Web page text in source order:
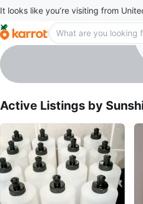
It looks like you’re visiting from
Sunshine
profile page
Active Listings by